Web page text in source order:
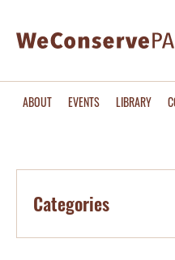
ABOUT EVENTS LIBRARY
Categories